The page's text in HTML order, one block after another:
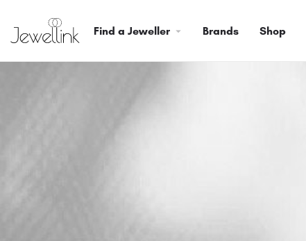
Find a Jeweller Brands Shop